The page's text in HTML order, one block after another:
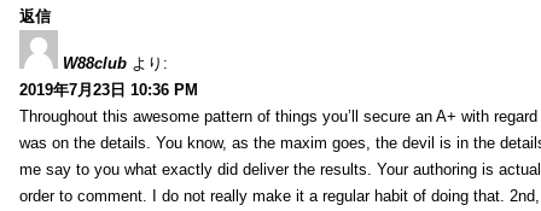
返信
W88club より:
2019年7月23日 10:36 PM
Throughout this awesome pattern of things you’ll secure an A+ with
was on the details. You know, as the maxim goes, the devil is in the
me say to you what exactly did deliver the results. Your authoring is
order to comment. I do not really make it a regular habit of doing that.